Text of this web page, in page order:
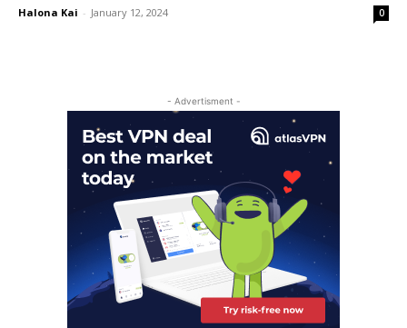
Halona Kai - January 12, 2024 0
- Advertisment -